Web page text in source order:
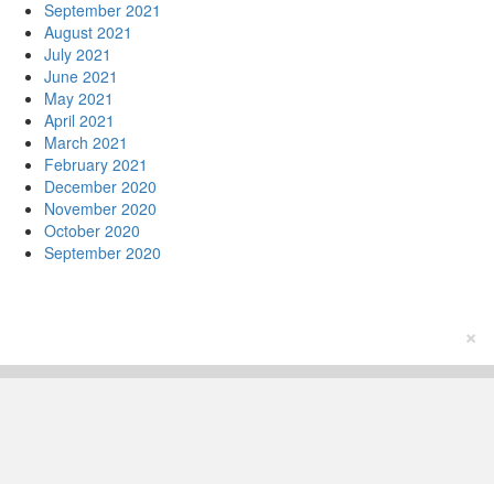
September 2021
August 2021
July 2021
June 2021
May 2021
April 2021
March 2021
February 2021
December 2020
November 2020
October 2020
September 2020
×